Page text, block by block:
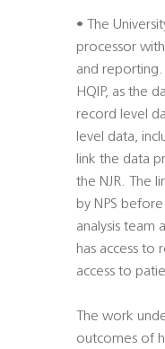
• The
processor
and reporting.
HQIP, as the
record level
level data,
link the data
the NJR. The
by NPS
analysis team
has access to
access to
The work
outcomes of